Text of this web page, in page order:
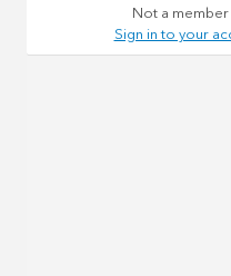
Not a
Sign in to your